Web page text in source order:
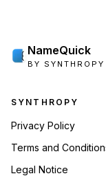
NameQuick
BY SYNTHROPY
Footer navigation
SYNTHROPY
Privacy Policy
Terms and
Legal Notice